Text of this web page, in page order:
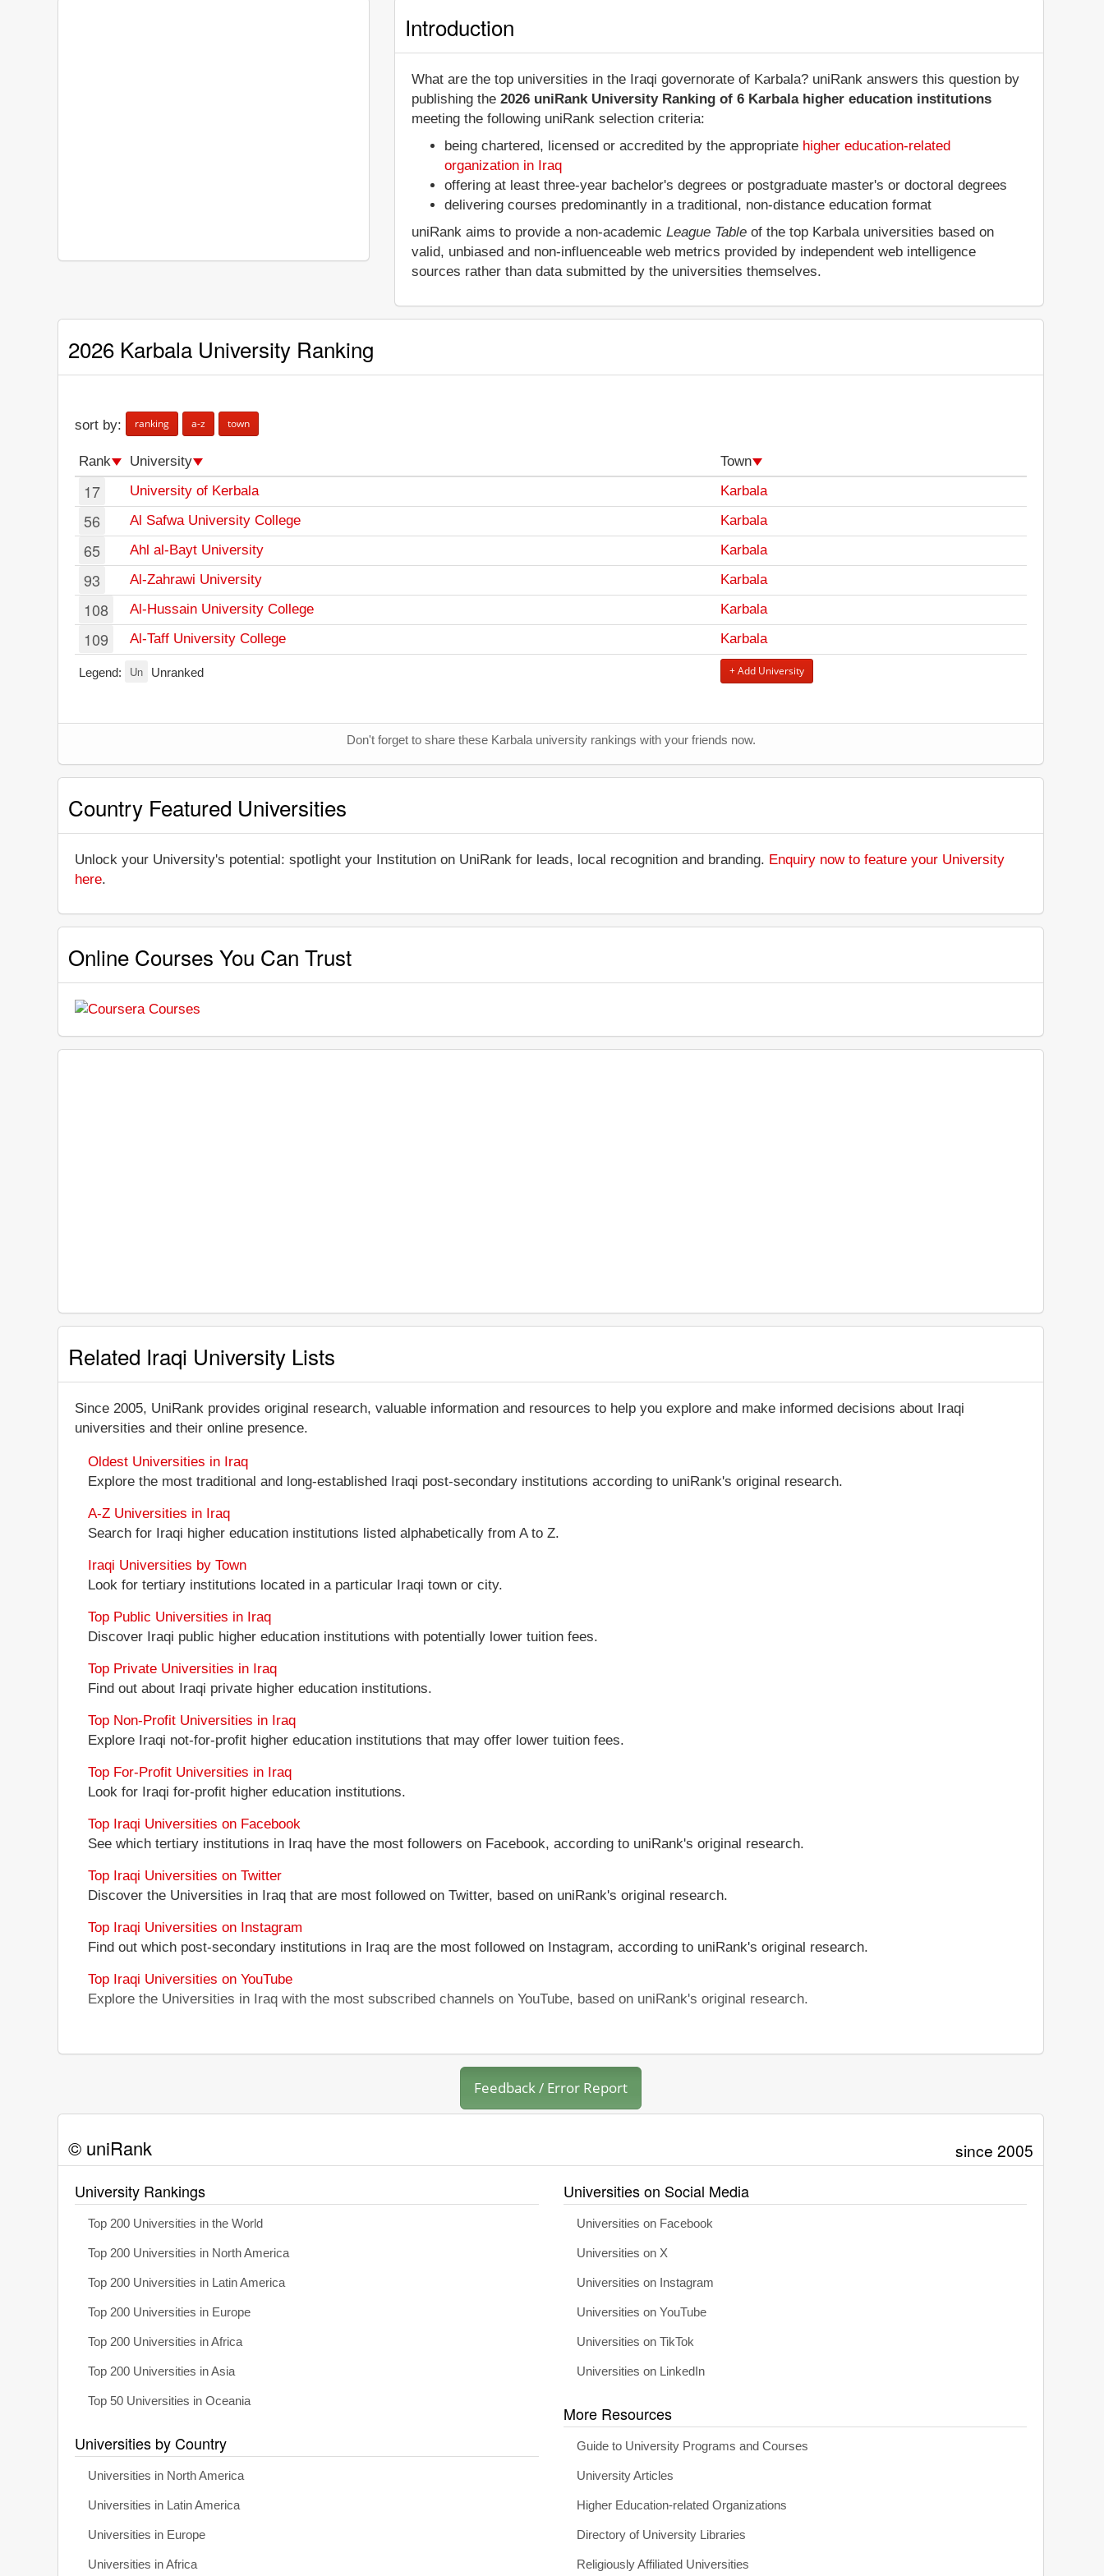
Introduction
What are the top universities in the Iraqi governorate of Karbala? uniRank answers this question by
publishing the2026 uniRank University Ranking of 6 Karbala higher education institutions
meeting the following uniRank selection criteria:
being chartered, licensed or accredited by the appropriate higher education-related
organization in Iraq
offering at least three-year bachelor's degrees or postgraduate master's or doctoral degrees
delivering courses predominantly in a traditional, non-distance education format
uniRank aims to provide a non-academicLeague Table of the top Karbala universities based on
valid, unbiased and non-influenceable web metrics provided by independent web intelligence
sources rather than data submitted by the universities themselves.
2026 Karbala University Ranking
sort by: ranking a-z town
Rank University Town
17 University of Kerbala Karbala
56 Al Safwa University College Karbala
65 Ahl al-Bayt University Karbala
93 Al-Zahrawi University Karbala
108 Al-Hussain University College Karbala
109 Al-Taff University College Karbala
Legend: Un Unranked + Add University
Don't forget to share these Karbala university rankings with your friends now.
Country Featured Universities
Unlock your University's potential: spotlight your Institution on UniRank for leads, local recognition and branding. Enquiry now to feature your University
here.
Online Courses You Can Trust
Related Iraqi University Lists
Since 2005, UniRank provides original research, valuable information and resources to help you explore and make informed decisions about Iraqi
universities and their online presence.
Oldest Universities in Iraq
Explore the most traditional and long-established Iraqi post-secondary institutions according to uniRank's original research.
A-Z Universities in Iraq
Search for Iraqi higher education institutions listed alphabetically from A to Z.
Iraqi Universities by Town
Look for tertiary institutions located in a particular Iraqi town or city.
Top Public Universities in Iraq
Discover Iraqi public higher education institutions with potentially lower tuition fees.
Top Private Universities in Iraq
Find out about Iraqi private higher education institutions.
Top Non-Profit Universities in Iraq
Explore Iraqi not-for-profit higher education institutions that may offer lower tuition fees.
Top For-Profit Universities in Iraq
Look for Iraqi for-profit higher education institutions.
Top Iraqi Universities on Facebook
See which tertiary institutions in Iraq have the most followers on Facebook, according to uniRank's original research.
Top Iraqi Universities on Twitter
Discover the Universities in Iraq that are most followed on Twitter, based on uniRank's original research.
Top Iraqi Universities on Instagram
Find out which post-secondary institutions in Iraq are the most followed on Instagram, according to uniRank's original research.
Top Iraqi Universities on YouTube
Explore the Universities in Iraq with the most subscribed channels on YouTube, based on uniRank's original research.
Feedback / Error Report
© uniRank since 2005
University Rankings
Top 200 Universities in the World
Top 200 Universities in North America
Top 200 Universities in Latin America
Top 200 Universities in Europe
Top 200 Universities in Africa
Top 200 Universities in Asia
Top 50 Universities in Oceania
Universities by Country
Universities in North America
Universities in Latin America
Universities in Europe
Universities in Africa
Universities on Social Media
Universities on Facebook
Universities on X
Universities on Instagram
Universities on YouTube
Universities on TikTok
Universities on LinkedIn
More Resources
Guide to University Programs and Courses
University Articles
Higher Education-related Organizations
Directory of University Libraries
Religiously Affiliated Universities